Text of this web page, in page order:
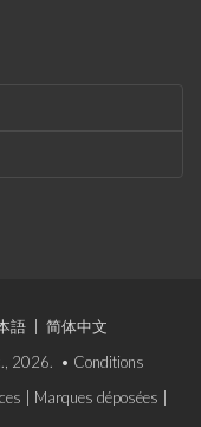
語
简体中文
2026. • Conditions
Marques déposées